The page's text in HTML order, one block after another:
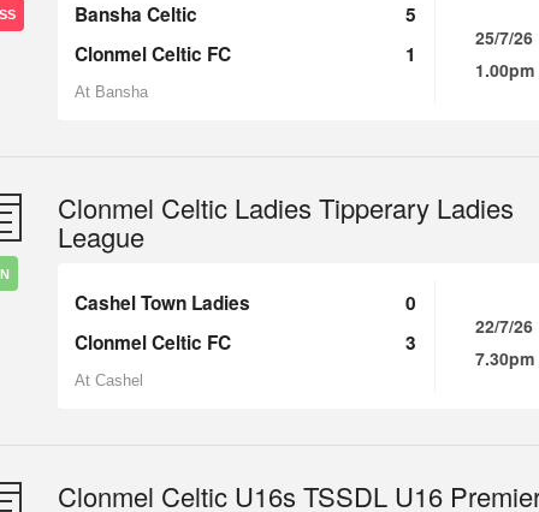
Bansha Celtic
5
Clonmel Celtic FC
1
At Bansha
25/7/26
1.00pm
Clonmel Celtic Ladies Tipperary Ladies
League
Cashel Town Ladies
0
Clonmel Celtic FC
3
At Cashel
22/7/26
7.30pm
Clonmel Celtic U16s TSSDL U16